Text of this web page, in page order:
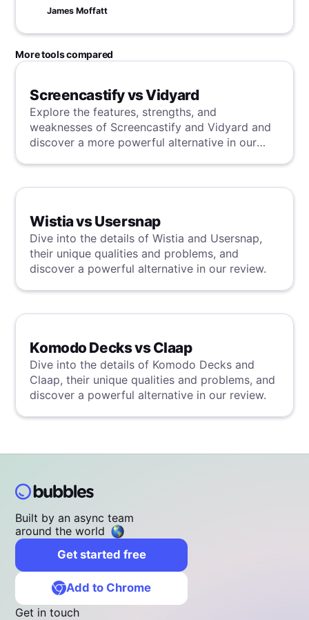
business thrive in no time!
James Moffatt
More tools compared
Screencastify vs Vidyard
Explore the features, strengths, and
weaknesses of Screencastify and Vidyard and
discover a more powerful alternative in our
Wistia vs Usersnap
Dive into the details of Wistia and Usersnap,
their unique qualities and problems, and
discover a powerful alternative in our review.
Komodo Decks vs Claap
Dive into the details of Komodo Decks and
Claap, their unique qualities and problems, and
discover a powerful alternative in our review.
Built by an async team
around the world
Get started free
Add to Chrome
Get in touch